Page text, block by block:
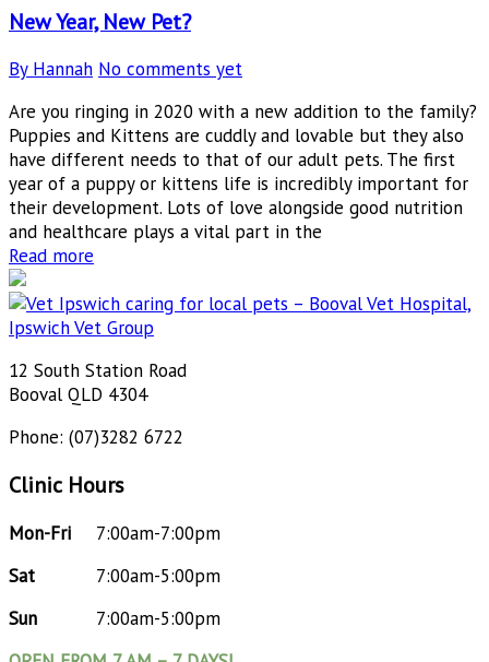
New Year, New Pet?
By Hannah No comments yet
Are you ringing in 2020 with a new addition to the family?
Puppies and Kittens are cuddly and lovable but they also
have different needs to that of our adult pets. The first
year of a puppy or kittens life is incredibly important for
their development. Lots of love alongside good nutrition
and healthcare plays a vital part in the
Read more
12 South Station Road
Booval QLD 4304
Phone: (07)3282 6722
Clinic Hours
Mon-Fri
7:00am-7:00pm
Sat
7:00am-5:00pm
Sun
7:00am-5:00pm